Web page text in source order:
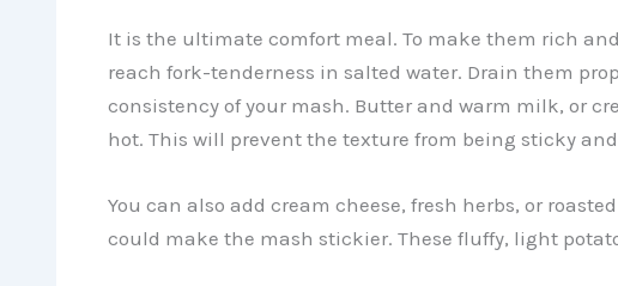
It is the ultimate comfort meal. To make them rich
reach fork-tenderness in salted water. Drain them
consistency of your mash. Butter and warm milk, or
hot. This will prevent the texture from being sticky
You can also add cream cheese, fresh herbs, or
could make the mash stickier. These fluffy, light